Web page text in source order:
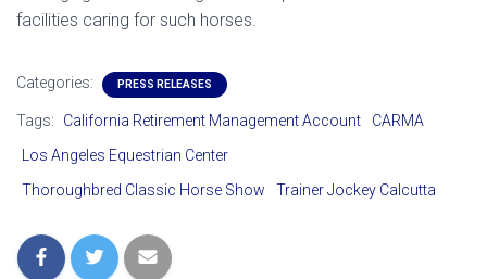
facilities caring for such horses.
Categories: PRESS RELEASES
Tags: California Retirement Management Account
CARMA
Los Angeles Equestrian Center
Thoroughbred Classic Horse Show
Trainer Jockey Calcutta